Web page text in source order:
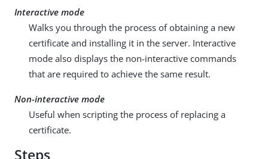
Interactive mode
Walks you through the process of obtaining a new
certificate and installing it in the server. Interactive
mode also displays the non-interactive commands
that are required to achieve the same result.
Non-interactive mode
Useful when scripting the process of replacing a
certificate.
Steps